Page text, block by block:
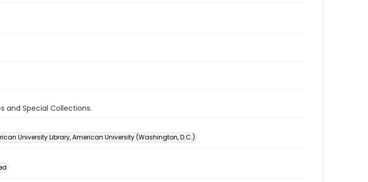
and Special Collections.
University Library, American University (Washington, D.C.)